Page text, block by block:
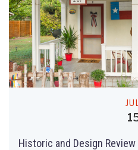
JUL
Historic and Design Review